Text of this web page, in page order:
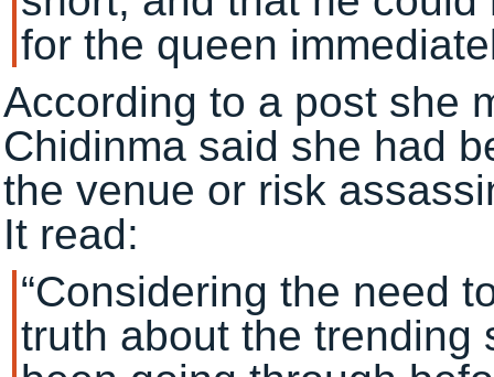
for the queen
According to a post she
Chidinma said she had
the venue or risk
It read:
“Considering the need
truth about the trending